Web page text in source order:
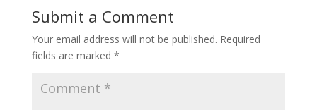
Submit a Comment
Your email address will not be published. Required
fields are marked *